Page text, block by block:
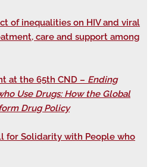
of inequalities on HIV and viral
care and support among
at the 65th CND – Ending
Use Drugs: How the Global
Drug Policy
for Solidarity with People who